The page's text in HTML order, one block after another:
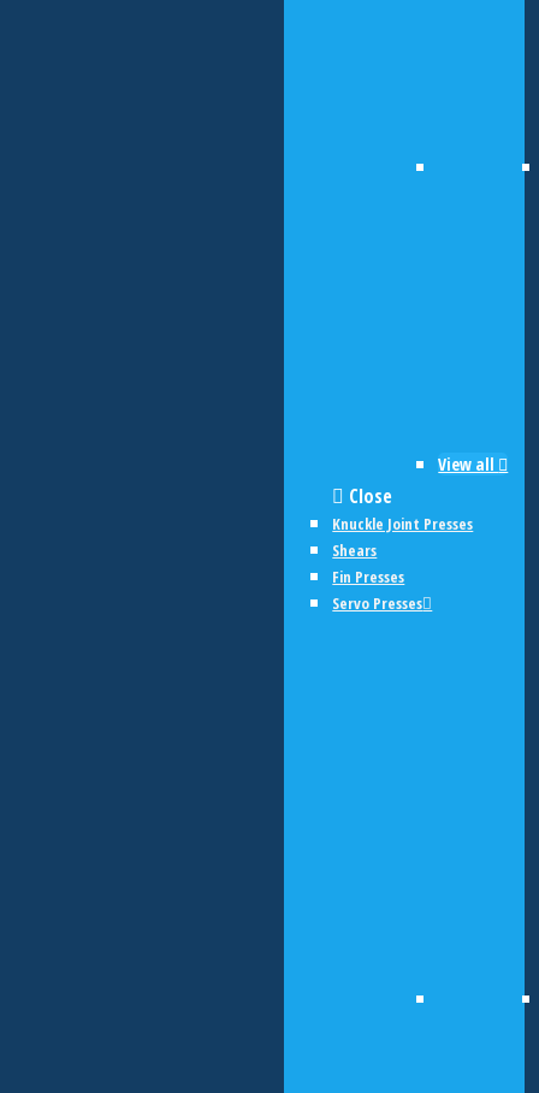
View all
Close
Knuckle Joint Presses
Shears
Fin Presses
Servo Presses